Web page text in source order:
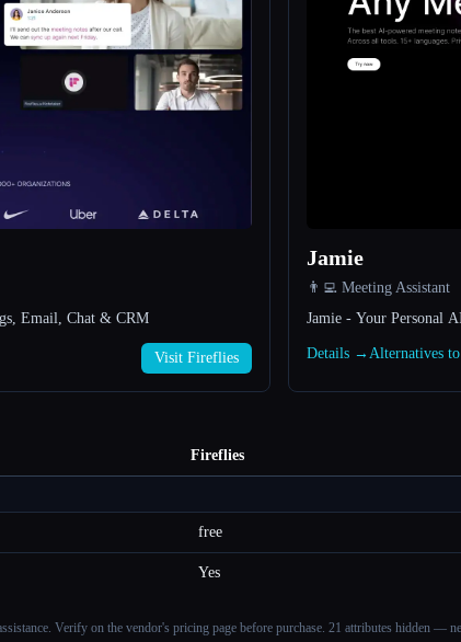
Email, Chat & CRM
Visit Fireflies
Jamie
👨‍💻 Meeting Assistant
Jamie - Your Personal
Details → Alternatives
Fireflies
free
Yes
Verify on the vendor's pricing page before purchase. 21 attributes hidden —